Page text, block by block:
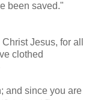
been saved."
Jesus, for all
clothed
and since you are